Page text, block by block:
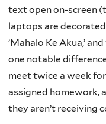
text open on-screen
laptops are decorated
‘Mahalo Ke Akua,’
one notable
meet twice a week
assigned homework,
they aren’t receiving